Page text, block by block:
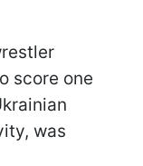
score one
was